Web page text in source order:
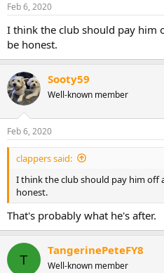
Feb 6, 2020
I think the club should pay him
be honest.
Sooty59
Well-known member
Feb 6, 2020
clappers said:
I think the club should pay him off
honest.
That's probably what he's after.
T
TangerinePeteFY8
Well-known member